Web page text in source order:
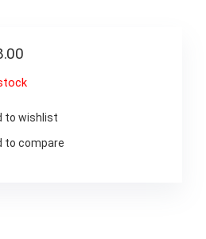
to wishlist
to compare